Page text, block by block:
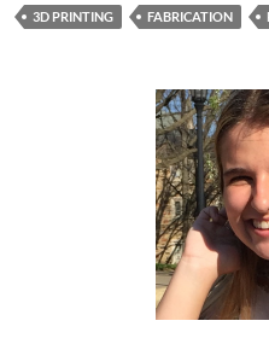
3D PRINTING FABRICATION